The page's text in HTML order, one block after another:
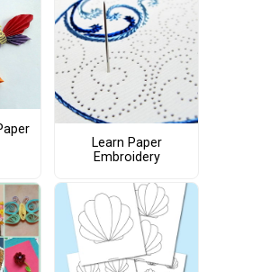
Learn Paper
Embroidery